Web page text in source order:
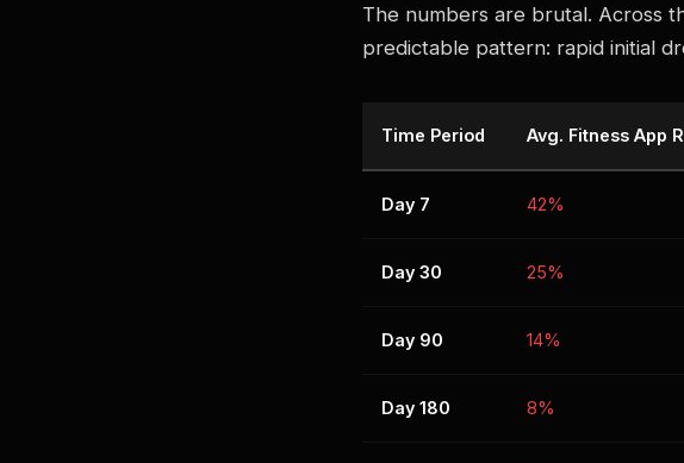
The numbers are brutal. Across
predictable pattern: rapid initial
Time Period Avg. Fitness App
Day 7 42%
Day 30 25%
Day 90 14%
Day 180 8%